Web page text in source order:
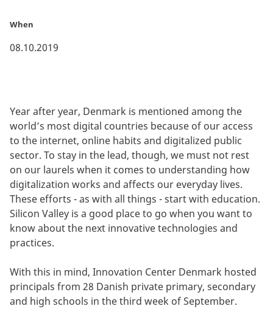
When
08.10.2019
Year after year, Denmark is mentioned among the
world’s most digital countries because of our access
to the internet, online habits and digitalized public
sector. To stay in the lead, though, we must not rest
on our laurels when it comes to understanding how
digitalization works and affects our everyday lives.
These efforts - as with all things - start with education.
Silicon Valley is a good place to go when you want to
know about the next innovative technologies and
practices.
With this in mind, Innovation Center Denmark hosted
principals from 28 Danish private primary, secondary
and high schools in the third week of September.